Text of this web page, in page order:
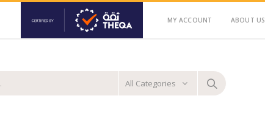
MY ACCOUNT ABOUT US
All Categories